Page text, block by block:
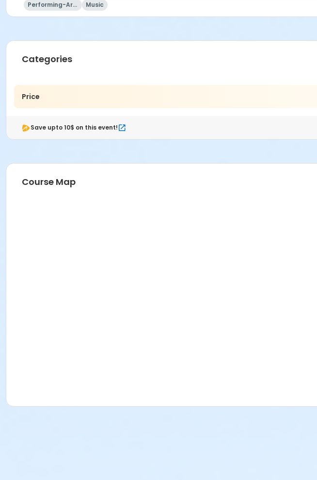
Performing-Arts Music
Categories
Price
Save upto 10$ on this event!
Course Map